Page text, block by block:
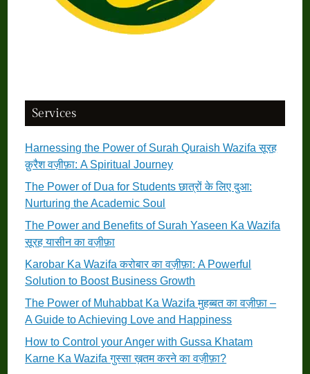
Services
Harnessing the Power of Surah Quraish Wazifa सूरह
क़ुरैश वज़ीफ़ा: A Spiritual Journey
The Power of Dua for Students छात्रों के लिए दुआ:
Nurturing the Academic Soul
The Power and Benefits of Surah Yaseen Ka Wazifa
सूरह यासीन का वज़ीफ़ा
Karobar Ka Wazifa करोबार का वज़ीफ़ा: A Powerful
Solution to Boost Business Growth
The Power of Muhabbat Ka Wazifa मुहब्बत का वज़ीफ़ा –
A Guide to Achieving Love and Happiness
How to Control your Anger with Gussa Khatam
Karne Ka Wazifa गुस्सा ख़तम करने का वज़ीफ़ा?